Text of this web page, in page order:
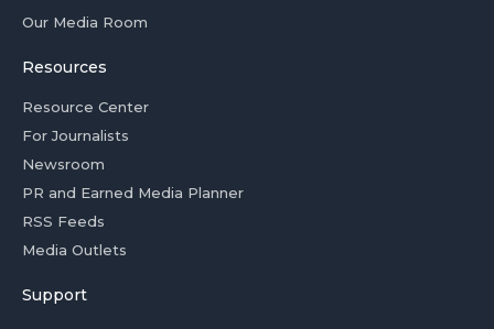
Our Media Room
Resources
Resource Center
For Journalists
Newsroom
PR and Earned Media Planner
RSS Feeds
Media Outlets
Support